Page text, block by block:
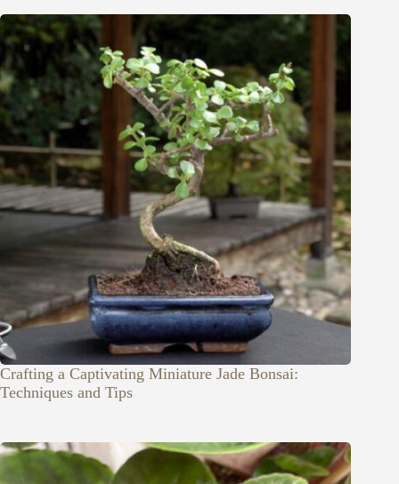
Crafting a Captivating Miniature Jade Bonsai:
Techniques and Tips